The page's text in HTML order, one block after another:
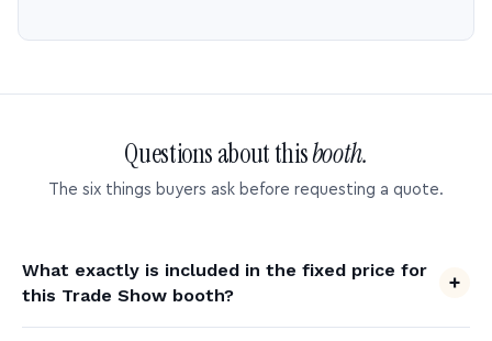
Questions about thisbooth.
The six things buyers ask before requesting a quote.
What exactly is included in the fixed price for
this Trade Show booth?